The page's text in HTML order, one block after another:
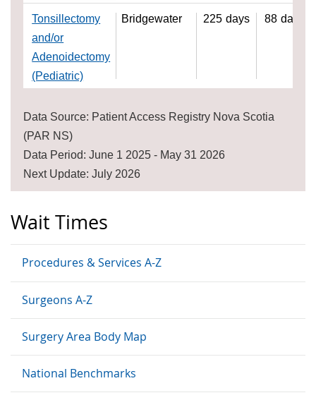
Wait Times
Procedures & Services A-Z
Surgeons A-Z
Surgery Area Body Map
National Benchmarks
Tonsillectomy
and/or
Adenoidectomy
(Pediatric)
Bridgewater 225 days 88 days
Data Source: Patient Access Registry Nova Scotia
(PAR NS)
Data Period: June 1 2025 - May 31 2026
Next Update: July 2026